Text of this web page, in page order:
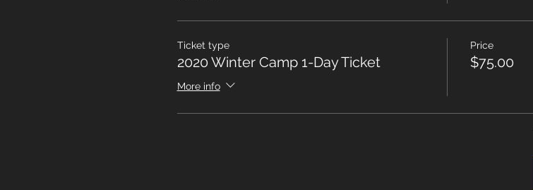
Ticket type
2020 Winter Camp 1-Day Ticket
More info
Price
$75.00